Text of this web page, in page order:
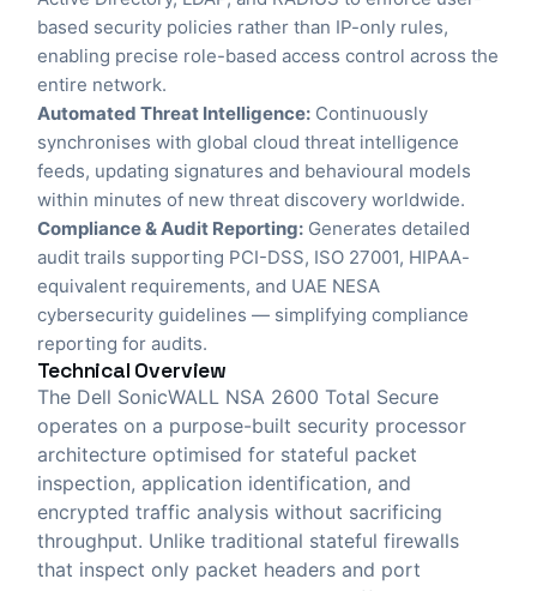
based security policies rather than IP-only rules,
enabling precise role-based access control across the
entire network.
Automated Threat Intelligence: Continuously
synchronises with global cloud threat intelligence
feeds, updating signatures and behavioural models
within minutes of new threat discovery worldwide.
Compliance & Audit Reporting: Generates detailed
audit trails supporting PCI-DSS, ISO 27001, HIPAA-
equivalent requirements, and UAE NESA
cybersecurity guidelines — simplifying compliance
reporting for audits.
Technical Overview
The Dell SonicWALL NSA 2600 Total Secure
operates on a purpose-built security processor
architecture optimised for stateful packet
inspection, application identification, and
encrypted traffic analysis without sacrificing
throughput. Unlike traditional stateful firewalls
that inspect only packet headers and port